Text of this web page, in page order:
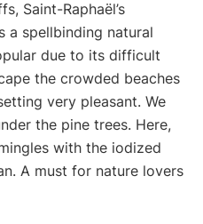
Saint-Raphaël’s
a spellbinding natural
due to its difficult
the crowded beaches
very pleasant. We
the pine trees. Here,
with the iodized
A must for nature lovers